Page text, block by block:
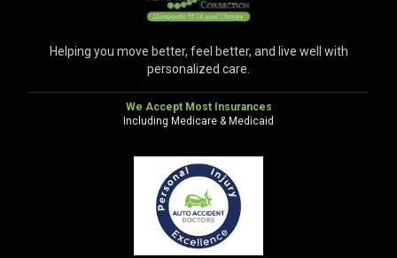
Helping you move better, feel better, and live well with
personalized care.
We Accept Most Insurances
Including Medicare & Medicaid